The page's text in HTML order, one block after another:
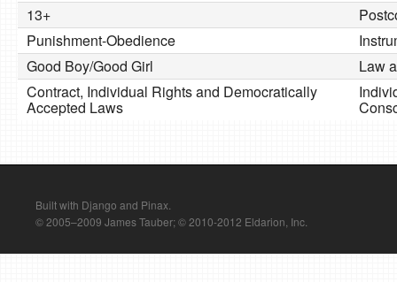
13+
Punishment-Obedience
Good Boy/Good Girl
Law
Contract, Individual Rights and Democratically
Accepted Laws
Built with Django and Pinax.
© 2005–2009 James Tauber; © 2010-2012 Eldarion, Inc.